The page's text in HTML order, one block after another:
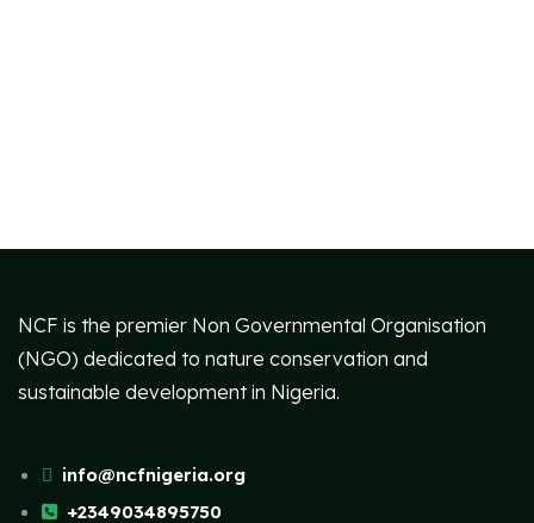
NCF is the premier Non Governmental Organisation
(NGO) dedicated to nature conservation and
sustainable development in Nigeria.
info@ncfnigeria.org
+2349034895750